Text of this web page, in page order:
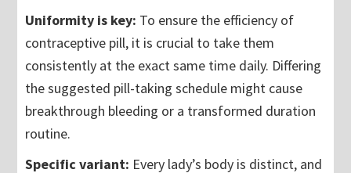
Uniformity is key: To ensure the efficiency of
contraceptive pill, it is crucial to take them
consistently at the exact same time daily. Differing
the suggested pill-taking schedule might cause
breakthrough bleeding or a transformed duration
routine.
Specific variant: Every lady’s body is distinct, and